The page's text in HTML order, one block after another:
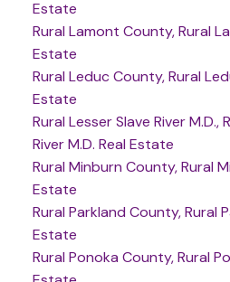
Estate
Rural Lamont County, Rural
Estate
Rural Leduc County, Rural
Estate
Rural Lesser Slave River M.D.,
River M.D. Real Estate
Rural Minburn County, Rural
Estate
Rural Parkland County, Rural
Estate
Rural Ponoka County, Rural